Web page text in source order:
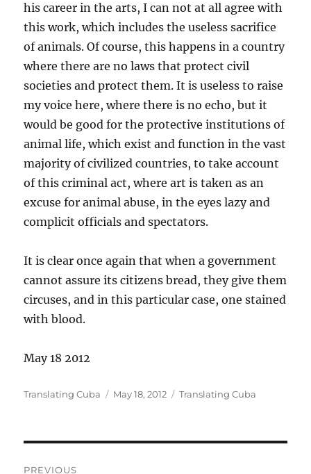
his career in the arts, I can not at all agree with
this work, which includes the useless sacrifice
of animals. Of course, this happens in a country
where there are no laws that protect civil
societies and protect them. It is useless to raise
my voice here, where there is no echo, but it
would be good for the protective institutions of
animal life, which exist and function in the vast
majority of civilized countries, to take account
of this criminal act, where art is taken as an
excuse for animal abuse, in the eyes lazy and
complicit officials and spectators.
It is clear once again that when a government
cannot assure its citizens bread, they give them
circuses, and in this particular case, one stained
with blood.
May 18 2012
Author
Translating Cuba
Posted
May 18, 2012 Categories
Translating Cuba
PREVIOUS